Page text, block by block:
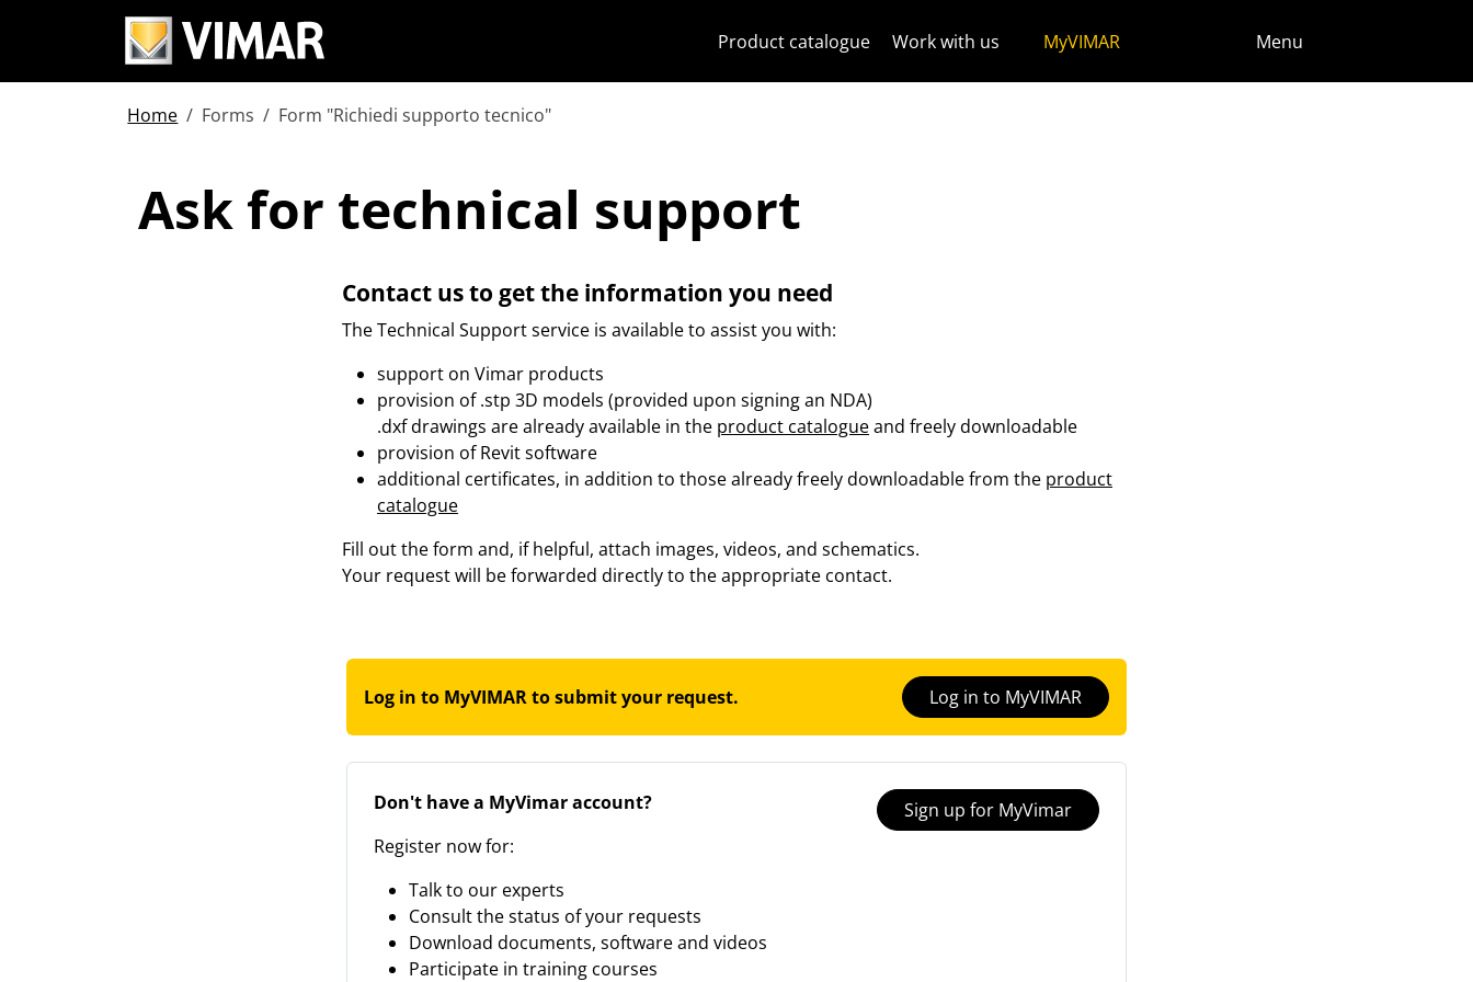
Product catalogue Work with us MyVIMAR Menu
Home Forms Form "Richiedi supporto tecnico"
Ask for technical support
Ask for technical support
Contact us to get the information you need
The Technical Support service is available to assist you with:
support on Vimar products
provision of .stp 3D models (provided upon signing an NDA)
.dxf drawings are already available in the product catalogueand freely downloadable
provision of Revit software
additional certificates, in addition to those already freely downloadable from the product
catalogue
Fill out the form and, if helpful, attach images, videos, and schematics.
Your request will be forwarded directly to the appropriate contact.
Log in to MyVIMAR to submit your request. Log in to MyVIMAR
Don't have a MyVimar account?
Register now for:
Talk to our experts
Consult the status of your requests
Download documents, software and videos
Participate in training courses
Sign up for MyVimar